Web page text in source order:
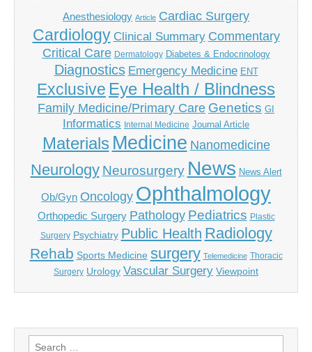
Anesthesiology Article Cardiac Surgery
Cardiology Clinical Summary Commentary
Critical Care Dermatology Diabetes & Endocrinology
Diagnostics Emergency Medicine ENT
Exclusive Eye Health / Blindness
Family Medicine/Primary Care Genetics GI
Informatics Internal Medicine Journal Article
Materials Medicine Nanomedicine
Neurology Neurosurgery News News Alert
Ob/Gyn Oncology Ophthalmology
Orthopedic Surgery Pathology Pediatrics Plastic
Surgery Psychiatry Public Health Radiology
Rehab Sports Medicine surgery Telemedicine Thoracic
Surgery Urology Vascular Surgery Viewpoint
Search